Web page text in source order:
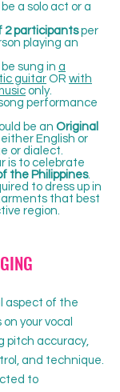
a solo act or a
2 participantsper
playing an
sung in a
guitar OR with
only.
performance
be an Original
English or
or dialect.
is to celebrate
the Philippines.
to dress up in
that best
region.
aspect of the
your vocal
pitch accuracy,
and technique.
to